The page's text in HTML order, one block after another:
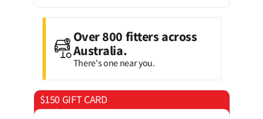
Over 800 fitters across
Australia.
There's one near you.
$150 GIFT CARD
on 4 tyres